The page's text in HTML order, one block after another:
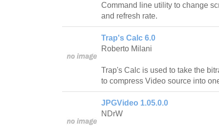
Command line utility to change
and refresh rate.
Trap's Calc 6.0
Roberto Milani
Trap's Calc is used to take the
to compress Video source into
JPGVideo 1.05.0.0
NDrW